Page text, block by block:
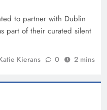
to partner with Dublin
part of their curated silent
Kierans 0 2 mins